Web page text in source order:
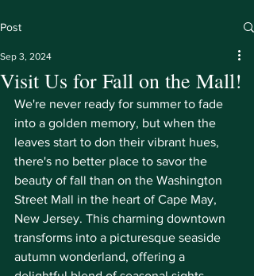
Post
Visit Us for Fall on the Mall!
Sep 3, 2024
We're never ready for summer to fade
into a golden memory, but when the
leaves start to don their vibrant hues,
there's no better place to savor the
beauty of fall than on the Washington
Street Mall in the heart of Cape May,
New Jersey. This charming downtown
transforms into a picturesque seaside
autumn wonderland, offering a